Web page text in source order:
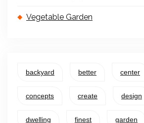
Vegetable Garden
backyard better center
concepts create design
dwelling finest garden